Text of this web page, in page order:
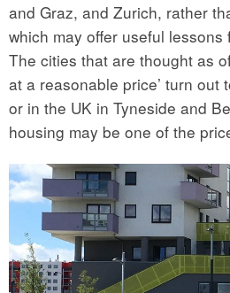
and Graz, and Zurich, rather
which may offer useful
The cities that are thought as
at a reasonable price’ turn out
or in the UK in Tyneside and
housing may be one of the